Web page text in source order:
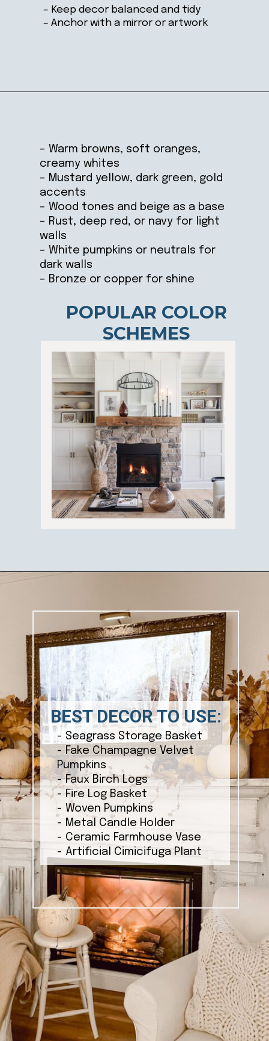
– Keep decor balanced and tidy
– Anchor with a mirror or artwork
– Warm browns, soft oranges,
creamy whites
– Mustard yellow, dark green, gold
accents
– Wood tones and beige as a base
– Rust, deep red, or navy for light
walls
– White pumpkins or neutrals for
dark walls
– Bronze or copper for shine
POPULAR COLOR
SCHEMES
- Seagrass Storage Basket
- Fake Champagne Velvet
Pumpkins
- Faux Birch Logs
- Fire Log Basket
- Woven Pumpkins
- Metal Candle Holder
- Ceramic Farmhouse Vase
- Artificial Cimicifuga Plant
BEST DECOR TO USE: